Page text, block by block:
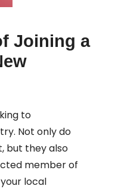
Joining a
to
Not only do
but they also
member of
local